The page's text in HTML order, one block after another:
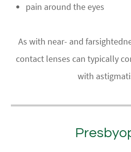
pain around the eyes
​​​​​​​As with near- and
contact lenses can typically
with